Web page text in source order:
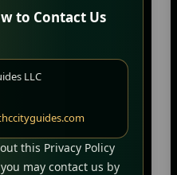
to Contact Us
LLC
this Privacy Policy
may contact us by